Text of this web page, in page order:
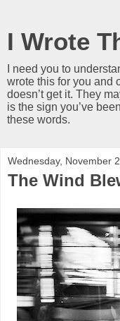
I Wrote
I need you to
wrote this for you and
doesn’t get it. They
is the sign you’ve
these words.
Wednesday, November
The Wind